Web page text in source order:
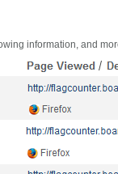
information, and